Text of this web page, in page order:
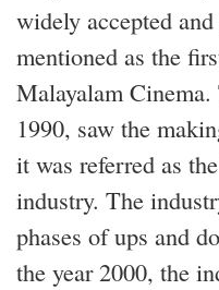
widely accepted
mentioned as the
Malayalam
1990, saw the
it was referred as
industry. The
phases of ups and
the year 2000, the